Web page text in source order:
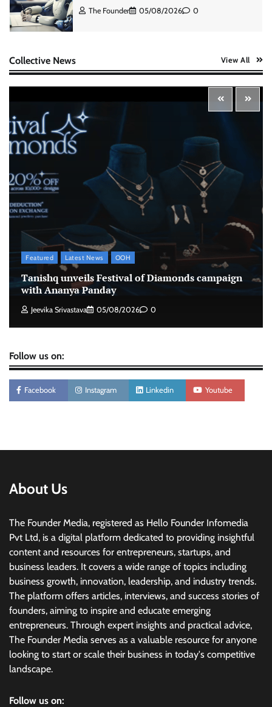
The Founder 05/08/2026 0
AB InBev celebrates International Beer Day
ASCI review finds most summer
advertisements made misleading claims
The Founder 07/08/2026
Xiaomi PatchWall partners Ventes Avenues
and SuperCTV for premium CTV advertising
The Founder
Stratbeans brings AI-powered learning
intelligence to healthcare workforce training
Collective News View All
Featured Latest News OOH
Tanishq unveils Festival of Diamonds campaign
with Ananya Panday
Jeevika Srivastava 05/08/2026 0
Follow us on:
Facebook Instagram Linkedin Youtube
About Us
The Founder Media, registered as Hello Founder Infomedia
Pvt Ltd, is a digital platform dedicated to providing insightful
content and resources for entrepreneurs, startups, and
business leaders. It covers a wide range of topics including
business growth, innovation, leadership, and industry trends.
The platform offers articles, interviews, and success stories of
founders, aiming to inspire and educate emerging
entrepreneurs. Through expert insights and practical advice,
The Founder Media serves as a valuable resource for anyone
looking to start or scale their business in today's competitive
landscape.
Follow us on: